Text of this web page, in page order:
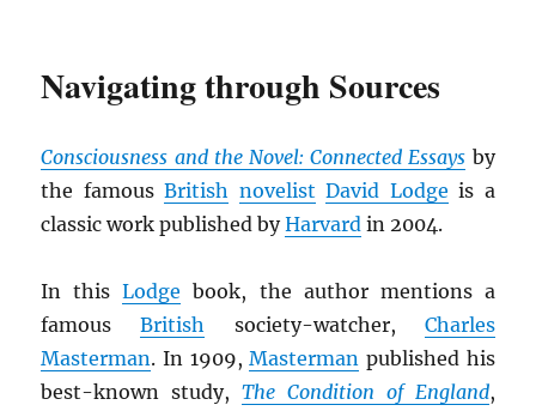
Navigating through Sources
Consciousness and the Novel: Connected Essays by
the famousBritish novelist David Lodge is a
classic work published byHarvard in 2004.
In thisLodge book, the author mentions a
famousBritish society-watcher, Charles
Masterman. In 1909,Masterman published his
best-known study,The Condition of England,